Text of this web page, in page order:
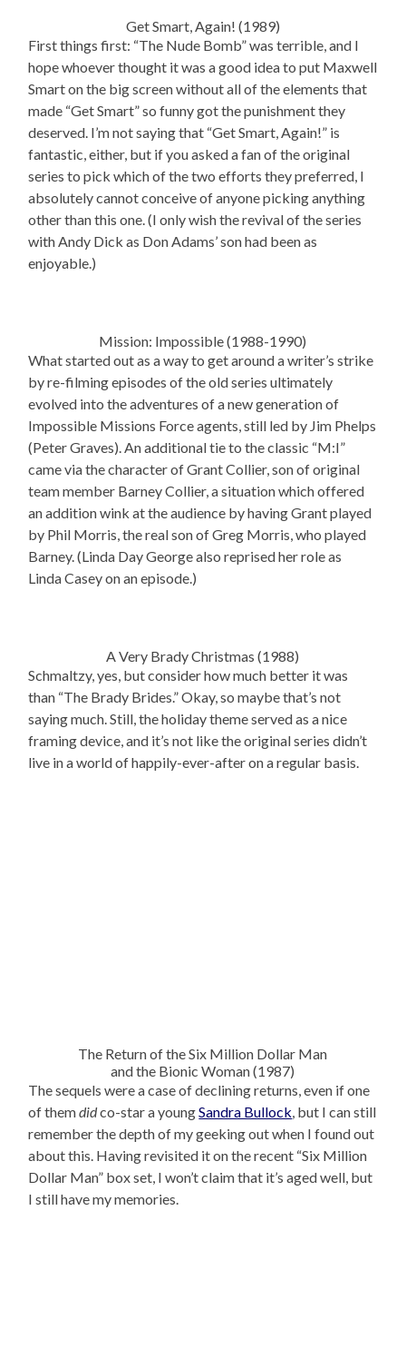
Get Smart, Again! (1989)
First things first: “The Nude Bomb” was terrible, and I
hope whoever thought it was a good idea to put Maxwell
Smart on the big screen without all of the elements that
made “Get Smart” so funny got the punishment they
deserved. I’m not saying that “Get Smart, Again!” is
fantastic, either, but if you asked a fan of the original
series to pick which of the two efforts they preferred, I
absolutely cannot conceive of anyone picking anything
other than this one. (I only wish the revival of the series
with Andy Dick as Don Adams’ son had been as
enjoyable.)
Mission: Impossible (1988-1990)
What started out as a way to get around a writer’s strike
by re-filming episodes of the old series ultimately
evolved into the adventures of a new generation of
Impossible Missions Force agents, still led by Jim Phelps
(Peter Graves). An additional tie to the classic “M:I”
came via the character of Grant Collier, son of original
team member Barney Collier, a situation which offered
an addition wink at the audience by having Grant played
by Phil Morris, the real son of Greg Morris, who played
Barney. (Linda Day George also reprised her role as
Linda Casey on an episode.)
A Very Brady Christmas (1988)
Schmaltzy, yes, but consider how much better it was
than “The Brady Brides.” Okay, so maybe that’s not
saying much. Still, the holiday theme served as a nice
framing device, and it’s not like the original series didn’t
live in a world of happily-ever-after on a regular basis.
The Return of the Six Million Dollar Man
and the Bionic Woman (1987)
The sequels were a case of declining returns, even if one
of themdidco-star a youngSandra Bullock , but I can still
remember the depth of my geeking out when I found out
about this. Having revisited it on the recent “Six Million
Dollar Man” box set, I won’t claim that it’s aged well, but
I still have my memories.